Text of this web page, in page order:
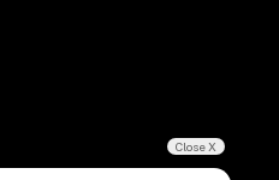
Close X